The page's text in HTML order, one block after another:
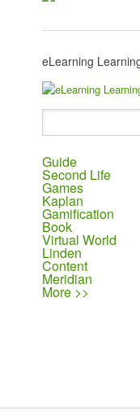
eLearning
Guide
Second Life
Games
Kaplan
Gamification
Book
Virtual World
Linden
Content
Meridian
More >>